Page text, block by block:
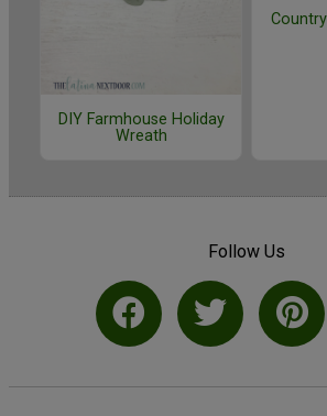
DIY Farmhouse Holiday
Wreath
Follow Us